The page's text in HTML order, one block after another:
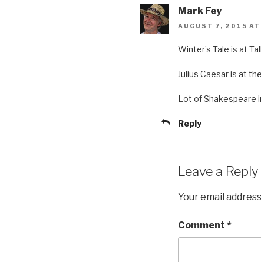
Mark Fey
AUGUST 7, 2015
Winter’s Tale is at
Julius Caesar is at
Lot of Shakespeare
Reply
Leave a Reply
Your email
Comment *